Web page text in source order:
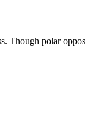
polar